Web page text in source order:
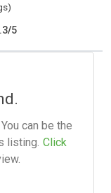
/5
can be the
listing. Click